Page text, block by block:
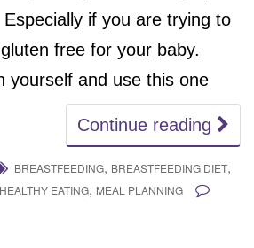
if you are trying to
free for your baby.
yourself and use this one
Continue reading
BREASTFEEDING, BREASTFEEDING DIET,
HEALTHY EATING, MEAL PLANNING